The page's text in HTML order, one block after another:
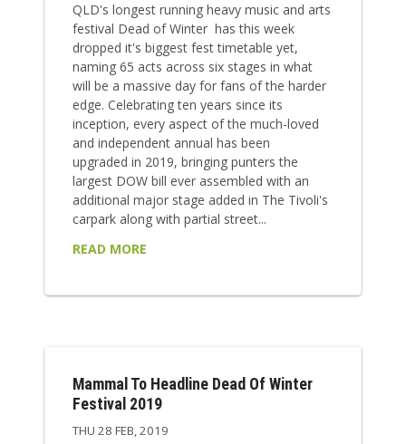
QLD's longest running heavy music and arts
festival Dead of Winter has this week
dropped it's biggest fest timetable yet,
naming 65 acts across six stages in what
will be a massive day for fans of the harder
edge. Celebrating ten years since its
inception, every aspect of the much-loved
and independent annual has been
upgraded in 2019, bringing punters the
largest DOW bill ever assembled with an
additional major stage added in The Tivoli's
carpark along with partial street...
READ MORE
Mammal To Headline Dead Of Winter
Festival 2019
THU 28 FEB, 2019